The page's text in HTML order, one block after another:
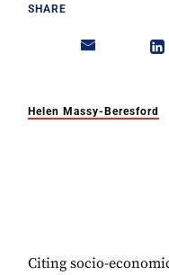
SHARE
Helen Massy-Beresford
Citing socio-